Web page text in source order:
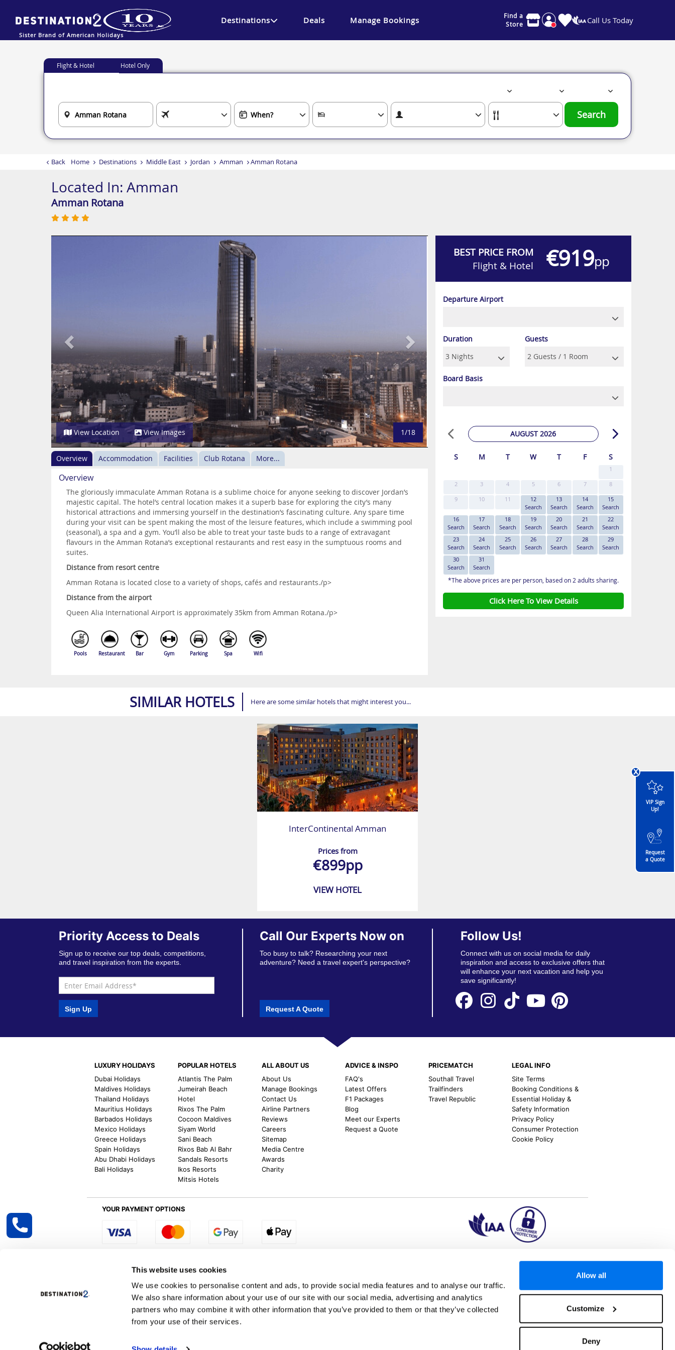
This website uses cookies
We use cookies to personalise content and ads, to provide social media features and to analyse our traffic.
We also share information about your use of our site with our social media, advertising and analytics
partners who may combine it with other information that you’ve provided to them or that they’ve collected
from your use of their services.
Allow all
Customize
Deny
Sister Brand of American Holidays
Destinations Deals Manage Bookings
Find a
Store
Call Us Today
Back Home Destinations Middle East Jordan Amman Amman Rotana
Flight & Hotel Hotel Only
Search
Located In: Amman
Amman Rotana
View Location View Images 1/18
Overview Accommodation Facilities Club Rotana More...
Overview
The gloriously immaculate Amman Rotana is a sublime choice for anyone seeking to discover Jordan’s
majestic capital. The hotel’s central location makes it a superb base for exploring the city’s many
historical attractions and immersing yourself in the destination’s fascinating culture. Any spare time
during your visit can be spent making the most of the leisure features, which include a swimming pool
(seasonal), a spa and a gym. You’ll also be able to treat your taste buds to a range of extravagant
flavours in the Amman Rotana’s exceptional restaurants and rest easy in the sumptuous rooms and
suites.
Distance from resort centre
Amman Rotana is located close to a variety of shops, cafés and restaurants./p>
Distance from the airport
Queen Alia International Airport is approximately 35km from Amman Rotana./p>
Pools Restaurant Bar Gym Parking Spa Wifi
BEST PRICE FROM
Flight & Hotel
€919pp
Departure Airport
Duration Guests
Board Basis
AUGUST 2026
S M T W T F S
1
2
3 4 5 6 7
8
9
10 11
12
Search
13
Search
14
Search
15
Search
16
Search
17
Search
18
Search
19
Search
20
Search
21
Search
22
Search
23
Search
24
Search
25
Search
26
Search
27
Search
28
Search
29
Search
30
Search
31
Search
*The above prices are per person, based on 2 adults sharing.
Click Here To View Details
SIMILAR HOTELS Here are some similar hotels that might interest you...
InterContinental Amman
Prices from
€899pp
VIEW HOTEL
x
VIP Sign
Up!
Request
a Quote
Priority Access to Deals
Sign up to receive our top deals, competitions,
and travel inspiration from the experts.
Sign Up
Call Our Experts Now on
Too busy to talk? Researching your next
adventure? Need a travel expert's perspective?
Request A Quote
Follow Us!
Connect with us on social media for daily
inspiration and access to exclusive offers that
will enhance your next vacation and help you
save significantly!
LUXURY HOLIDAYS
Dubai Holidays
Maldives Holidays
Thailand Holidays
Mauritius Holidays
Barbados Holidays
Mexico Holidays
Greece Holidays
Spain Holidays
Abu Dhabi Holidays
Bali Holidays
POPULAR HOTELS
Atlantis The Palm
Jumeirah Beach
Hotel
Rixos The Palm
Cocoon Maldives
Siyam World
Sani Beach
Rixos Bab Al Bahr
Sandals Resorts
Ikos Resorts
Mitsis Hotels
ALL ABOUT US
About Us
Manage Bookings
Contact Us
Airline Partners
Reviews
Careers
Sitemap
Media Centre
Awards
Charity
ADVICE & INSPO
FAQ's
Latest Offers
F1 Packages
Blog
Meet our Experts
Request a Quote
PRICEMATCH
Southall Travel
Trailfinders
Travel Republic
LEGAL INFO
Site Terms
Booking Conditions &
Essential Holiday &
Safety Information
Privacy Policy
Consumer Protection
Cookie Policy
YOUR PAYMENT OPTIONS
Select Region:
Destination2 specialises in creating tailor-made holidays to a range of global destinations. From beach escapes and city breaks to once-in-a-lifetime adventures and all-
inclusive getaways, the world is your oyster. We can assist in booking hotels and cheap flights to Dubai, Barbados, Maldives, Kuala Lumpur, Phuket, Europe and a myriad of